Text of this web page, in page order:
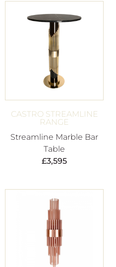
CASTRO STREAMLINE
RANGE
Streamline Marble Bar
Table
£3,595